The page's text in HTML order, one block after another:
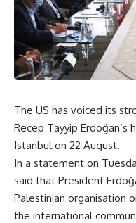
The US has voiced its
Recep Tayyip
Istanbul on 22 August.
In a statement on
said that President
Palestinian organisation
the international